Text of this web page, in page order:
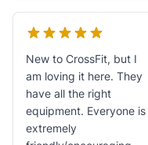
New to CrossFit, but I
am loving it here. They
have all the right
equipment. Everyone is
extremely